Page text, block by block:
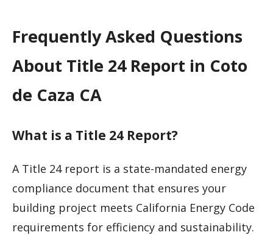
Frequently Asked Questions
About Title 24 Report in Coto
de Caza CA
What is a Title 24 Report?
A Title 24 report is a state-mandated energy
compliance document that ensures your
building project meets California Energy Code
requirements for efficiency and sustainability.